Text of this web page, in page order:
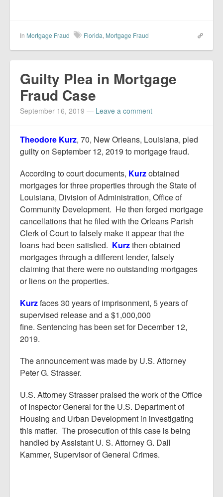
In Mortgage Fraud Florida, Mortgage Fraud
Guilty Plea in Mortgage
Fraud Case
September 16, 2019 — Leave a comment
Theodore Kurz, 70, New Orleans, Louisiana, pled
guilty on September 12, 2019 to mortgage fraud.
According to court documents, Kurzobtained
mortgages for three properties through the State of
Louisiana, Division of Administration, Office of
Community Development. He then forged mortgage
cancellations that he filed with the Orleans Parish
Clerk of Court to falsely make it appear that the
loans had been satisfied. Kurzthen obtained
mortgages through a different lender, falsely
claiming that there were no outstanding mortgages
or liens on the properties.
Kurzfaces 30 years of imprisonment, 5 years of
supervised release and a $1,000,000
fine. Sentencing has been set for December 12,
2019.
The announcement was made by U.S. Attorney
Peter G. Strasser.
U.S. Attorney Strasser praised the work of the Office
of Inspector General for the U.S. Department of
Housing and Urban Development in investigating
this matter. The prosecution of this case is being
handled by Assistant U. S. Attorney G. Dall
Kammer, Supervisor of General Crimes.